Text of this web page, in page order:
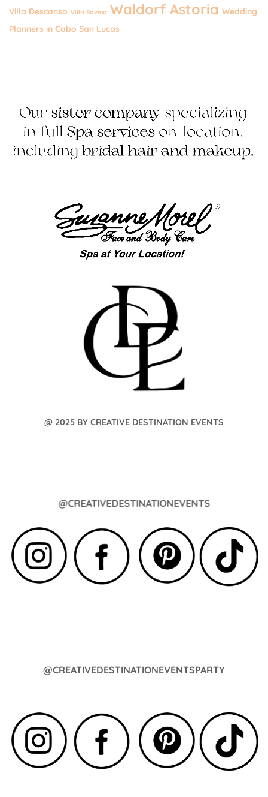
Villa Descanso Villa Savina Waldorf Astoria Wedding
Planners in Cabo San Lucas
@CREATIVEDESTINATIONEVENTS
@ 2025 BY CREATIVE DESTINATION EVENTS
@CREATIVEDESTINATIONEVENTSPARTY